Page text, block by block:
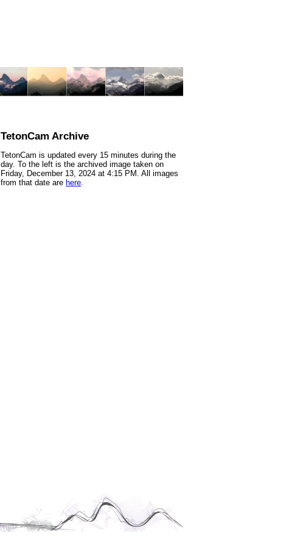
TetonCam Archive
TetonCam is updated every 15 minutes during the
day. To the left is the archived image taken on
Friday, December 13, 2024 at 4:15 PM. All images
from that date are here.